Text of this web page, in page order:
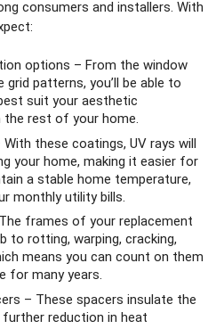
consumers and installers. With
options – From the window
patterns, you’ll be able to
suit your aesthetic
rest of your home.
these coatings, UV rays will
your home, making it easier for
a stable home temperature,
monthly utility bills.
frames of your replacement
to rotting, warping, cracking,
means you can count on them
for many years.
– These spacers insulate the
reduction in heat